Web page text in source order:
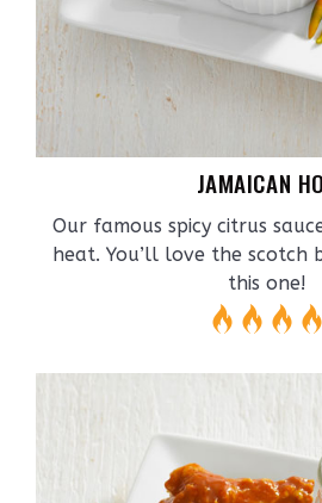
JAMAICAN
Our famous spicy citrus
heat. You’ll love the scotch
this one!